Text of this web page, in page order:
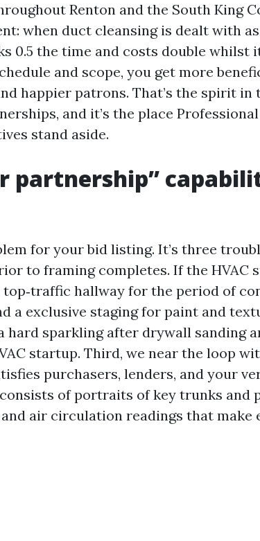
Renton and the South King
when duct cleansing is dealt with
0.5 the time and costs double whilst
and scope, you get more
happier patrons. That’s the spirit in
and it’s the place
stand aside.
partnership”
for your bid listing. It’s three
to framing completes. If the HVAC
hallway for the period of
a exclusive staging for paint and
hard sparkling after drywall sanding
startup. Third, we near the loop
purchasers, lenders, and your
of portraits of key trunks and
air circulation readings that make